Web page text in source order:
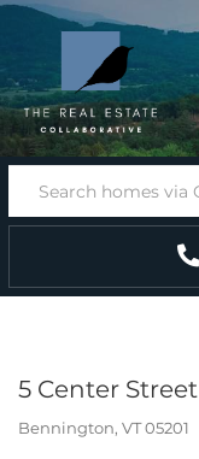
5 Center Street
Bennington, VT05201